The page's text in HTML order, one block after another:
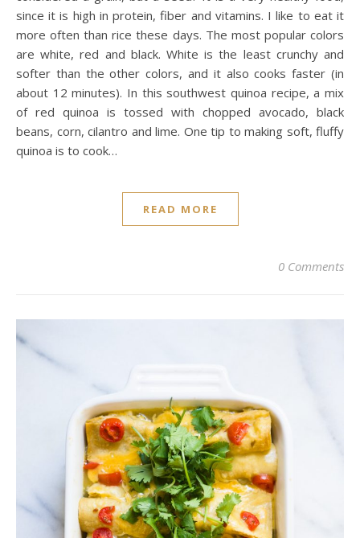
since it is high in protein, fiber and vitamins. I like to eat it
more often than rice these days. The most popular colors
are white, red and black. White is the least crunchy and
softer than the other colors, and it also cooks faster (in
about 12 minutes). In this southwest quinoa recipe, a mix
of red quinoa is tossed with chopped avocado, black
beans, corn, cilantro and lime. One tip to making soft, fluffy
quinoa is to cook…
READ MORE
0 Comments